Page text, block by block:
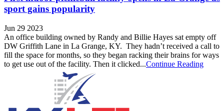
sport gains popularity
Jun 29 2023
An office building owned by Randy and Billie Hayes sat empty off
DW Griffith Lane in La Grange, KY. They hadn’t received a call to
fill the space for months, so they began racking their brains for ways
to get use out of the facility. Then it clicked...Continue Reading